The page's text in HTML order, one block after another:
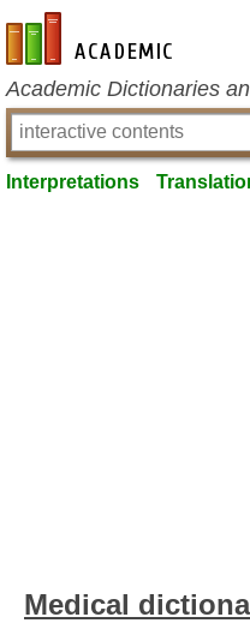
en-academic.com
Academic Dictionaries
Interpretations
Medical